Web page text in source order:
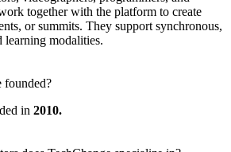
together with the platform to create
or summits. They support synchronous,
learning modalities.
founded?
in 2010.